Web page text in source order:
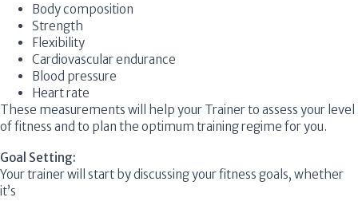
Body composition
Strength
Flexibility
Cardiovascular endurance
Blood pressure
Heart rate
These measurements will help your Trainer to assess your level
of fitness and to plan the optimum training regime for you.
Goal Setting:
Your trainer will start by discussing your fitness goals, whether
it’s